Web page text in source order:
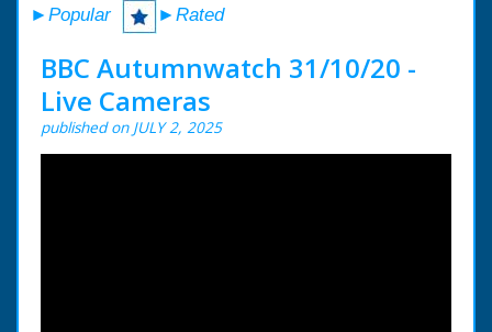
►Popular
►Rated
BBC Autumnwatch 31/10/20 -
Live Cameras
published on JULY 2, 2025